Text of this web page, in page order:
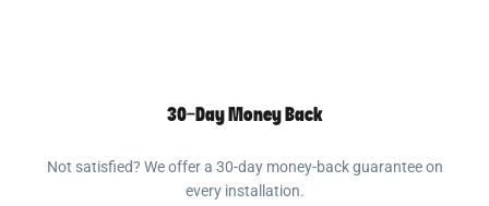
30-Day Money Back
Not satisfied? We offer a 30-day money-back guarantee on
every installation.